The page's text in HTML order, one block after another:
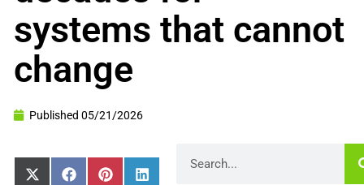
systems that cannot
change
Published 05/21/2026
Share
X
Share
FacebookShare
PinterestShare
LinkedIn